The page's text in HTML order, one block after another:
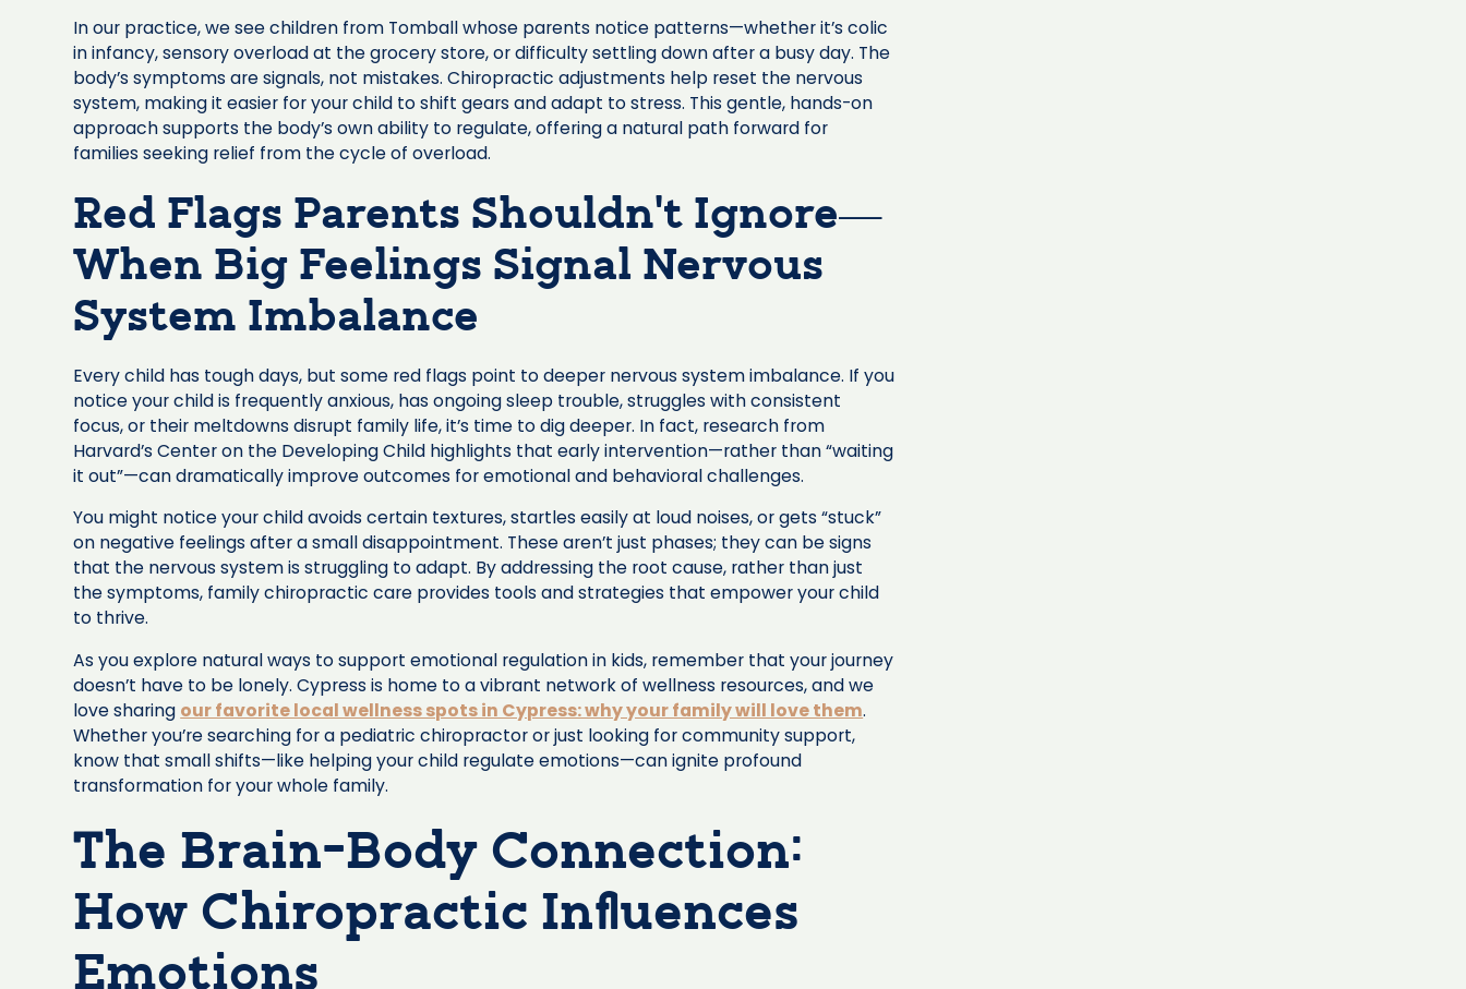
In our practice, we see children from Tomball whose parents notice patterns—whether it’s colic
in infancy, sensory overload at the grocery store, or difficulty settling down after a busy day. The
body’s symptoms are signals, not mistakes. Chiropractic adjustments help reset the nervous
system, making it easier for your child to shift gears and adapt to stress. This gentle, hands-on
approach supports the body’s own ability to regulate, offering a natural path forward for
families seeking relief from the cycle of overload.
Red Flags Parents Shouldn’t Ignore—
When Big Feelings Signal Nervous
System Imbalance
Every child has tough days, but some red flags point to deeper nervous system imbalance. If you
notice your child is frequently anxious, has ongoing sleep trouble, struggles with consistent
focus, or their meltdowns disrupt family life, it’s time to dig deeper. In fact, research from
Harvard’s Center on the Developing Child highlights that early intervention—rather than “waiting
it out”—can dramatically improve outcomes for emotional and behavioral challenges.
You might notice your child avoids certain textures, startles easily at loud noises, or gets “stuck”
on negative feelings after a small disappointment. These aren’t just phases; they can be signs
that the nervous system is struggling to adapt. By addressing the root cause, rather than just
the symptoms, family chiropractic care provides tools and strategies that empower your child
to thrive.
As you explore natural ways to support emotional regulation in kids, remember that your journey
doesn’t have to be lonely. Cypress is home to a vibrant network of wellness resources, and we
love sharing our favorite local wellness spots in Cypress: why your family will love them.
Whether you’re searching for a pediatric chiropractor or just looking for community support,
know that small shifts—like helping your child regulate emotions—can ignite profound
transformation for your whole family.
The Brain-Body Connection:
How Chiropractic Influences
Emotions